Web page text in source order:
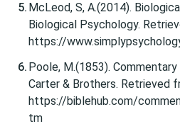
McLeod, S, A.(2014).
Biological Psychology.
https://
Poole, M.(1853).
Carter & Brothers. Retrieved
https://biblehub.com/
tm